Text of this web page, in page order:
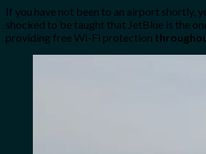
If you have not been to an airport shortly,
shocked to be taught that JetBlue is the
providing free Wi-Fi protection